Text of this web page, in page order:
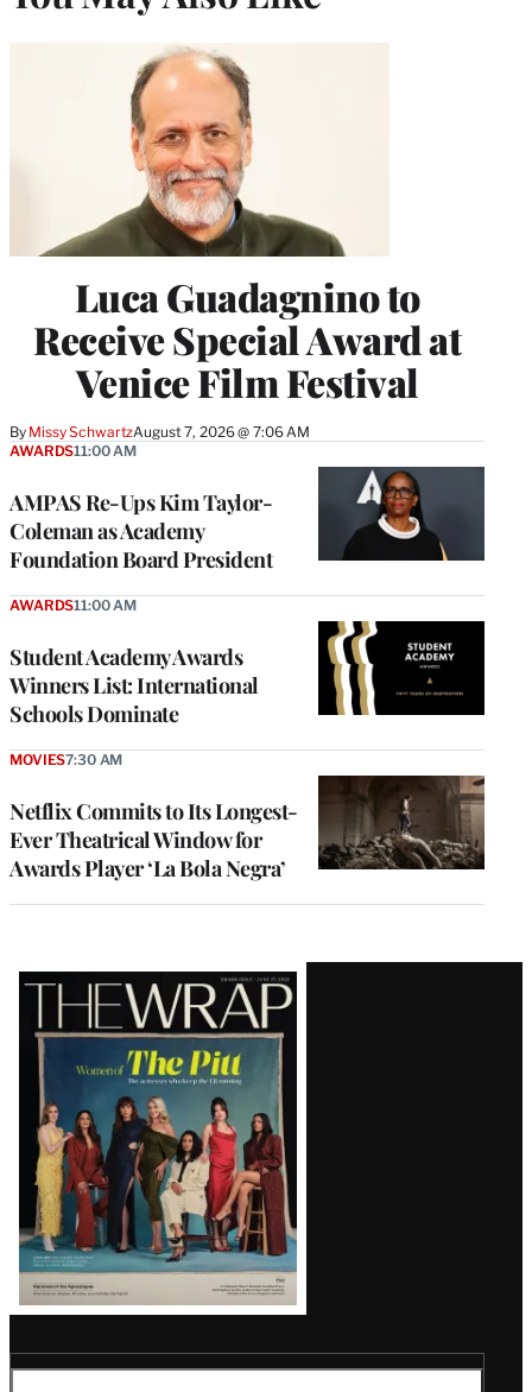
Luca Guadagnino to
Receive Special Award at
Venice Film Festival
By Missy SchwartzAugust 7, 2026 @ 7:06 AM
AMPAS Re-Ups Kim Taylor-
Coleman as Academy
Foundation Board President
AWARDS11:00 AM
Student Academy Awards
Winners List: International
Schools Dominate
AWARDS11:00 AM
Netflix Commits to Its Longest-
Ever Theatrical Window for
Awards Player ‘La Bola Negra’
MOVIES7:30 AM
Latest
Magazine
Issue